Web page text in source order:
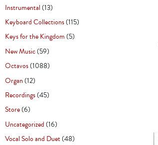
Instrumental(13)
Keyboard Collections(115)
Keys for the Kingdom(5)
New Music(59)
Octavos(1088)
Organ(12)
Recordings(45)
Store(6)
Uncategorized(16)
Vocal Solo and Duet(48)